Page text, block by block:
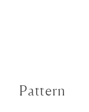
Pattern